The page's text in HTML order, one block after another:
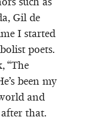
Gil de
I started
poets.
“The
been my
and
that.